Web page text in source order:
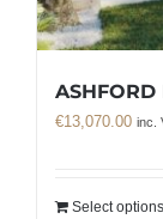
€13,070.00 inc.
Select options